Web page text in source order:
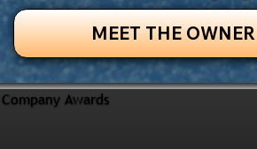
MEET THE OWNER
Company Awards